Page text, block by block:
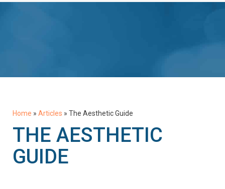
Home » Articles » The Aesthetic Guide
THE AESTHETIC
GUIDE